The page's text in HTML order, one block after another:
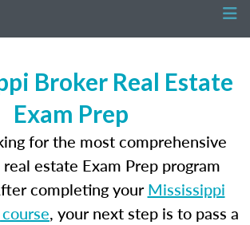
Broker Real Estate
Exam Prep
for the most comprehensive
estate Exam Prep program
completing yourMississippi
, your next step is to pass a